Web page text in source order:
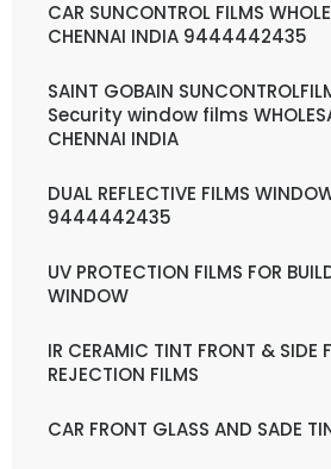
CAR SUNCONTROL FILMS
CHENNAI INDIA 9444442435
SAINT GOBAIN
Security window films
CHENNAI INDIA
DUAL REFLECTIVE FILMS
9444442435
UV PROTECTION FILMS FOR
WINDOW
IR CERAMIC TINT FRONT & SIDE
REJECTION FILMS
CAR FRONT GLASS AND SADE